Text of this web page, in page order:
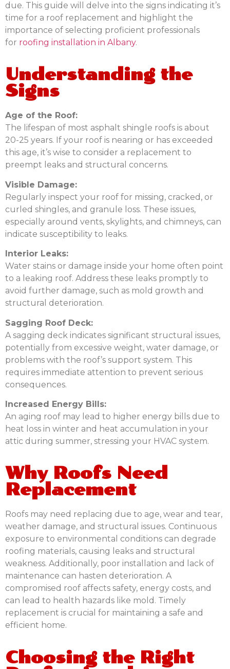
due. This guide will delve into the signs indicating it’s
time for a roof replacement and highlight the
importance of selecting proficient professionals
for roofing installation in Albany.
Understanding the
Signs
Age of the Roof:
The lifespan of most asphalt shingle roofs is about
20-25 years. If your roof is nearing or has exceeded
this age, it’s wise to consider a replacement to
preempt leaks and structural concerns.
Visible Damage:
Regularly inspect your roof for missing, cracked, or
curled shingles, and granule loss. These issues,
especially around vents, skylights, and chimneys, can
indicate susceptibility to leaks.
Interior Leaks:
Water stains or damage inside your home often point
to a leaking roof. Address these leaks promptly to
avoid further damage, such as mold growth and
structural deterioration.
Sagging Roof Deck:
A sagging deck indicates significant structural issues,
potentially from excessive weight, water damage, or
problems with the roof’s support system. This
requires immediate attention to prevent serious
consequences.
Increased Energy Bills:
An aging roof may lead to higher energy bills due to
heat loss in winter and heat accumulation in your
attic during summer, stressing your HVAC system.
Why Roofs Need
Replacement
Roofs may need replacing due to age, wear and tear,
weather damage, and structural issues. Continuous
exposure to environmental conditions can degrade
roofing materials, causing leaks and structural
weakness. Additionally, poor installation and lack of
maintenance can hasten deterioration. A
compromised roof affects safety, energy costs, and
can lead to health hazards like mold. Timely
replacement is crucial for maintaining a safe and
efficient home.
Choosing the Right